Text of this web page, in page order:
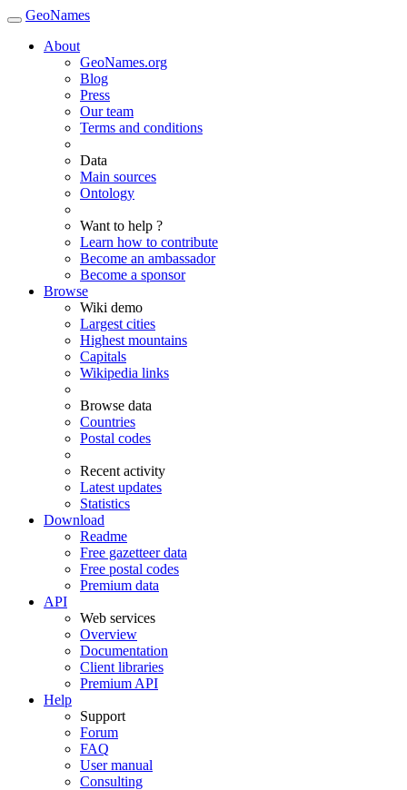
GeoNames
About
GeoNames.org
Blog
Press
Our team
Terms and conditions
Data
Main sources
Ontology
Want to help ?
Learn how to contribute
Become an ambassador
Become a sponsor
Browse
Wiki demo
Largest cities
Highest mountains
Capitals
Wikipedia links
Browse data
Countries
Postal codes
Recent activity
Latest updates
Statistics
Download
Readme
Free gazetteer data
Free postal codes
Premium data
API
Web services
Overview
Documentation
Client libraries
Premium API
Help
Support
Forum
FAQ
User manual
Consulting